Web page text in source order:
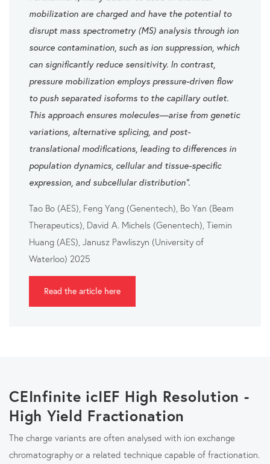
mobilization are charged and have the potential to
disrupt mass spectrometry (MS) analysis through ion
source contamination, such as ion suppression, which
can significantly reduce sensitivity. In contrast,
pressure mobilization employs pressure-driven flow
to push separated isoforms to the capillary outlet.
This approach ensures molecules—arise from genetic
variations, alternative splicing, and post-
translational modifications, leading to differences in
population dynamics, cellular and tissue-specific
expression, and subcellular distribution”.
Tao Bo (AES), Feng Yang (Genentech), Bo Yan (Beam
Therapeutics), David A. Michels (Genentech), Tiemin
Huang (AES), Janusz Pawliszyn (University of
Waterloo) 2025
Read the article here
CEInfinite icIEF High Resolution -
High Yield Fractionation
The charge variants are often analysed with ion exchange
chromatography or a related technique capable of fractionation.